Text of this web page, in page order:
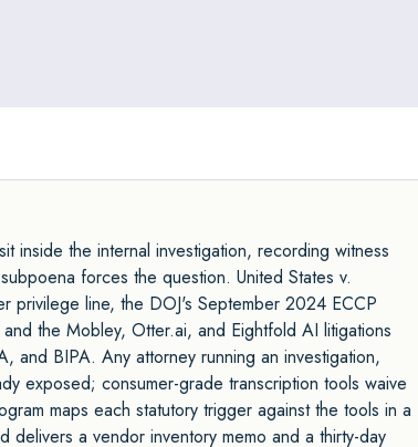
inside the internal investigation, recording witness
forces the question. United States v.
privilege line, the DOJ's September 2024 ECCP
the Mobley, Otter.ai, and Eightfold AI litigations
and BIPA. Any attorney running an investigation,
exposed; consumer-grade transcription tools waive
maps each statutory trigger against the tools in a
a vendor inventory memo and a thirty-day